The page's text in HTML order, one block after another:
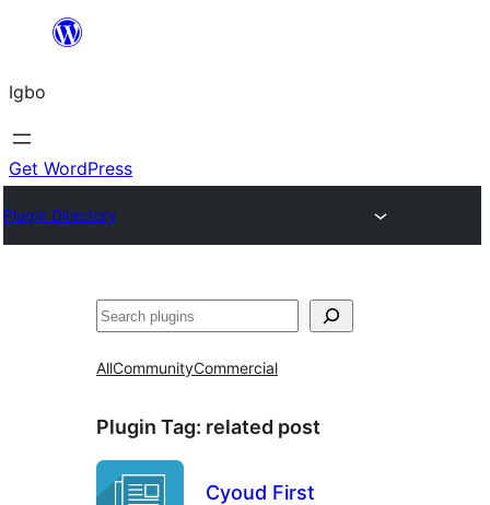
content
Igbo
Get WordPress
Plugin Directory
Search
AllCommunityCommercial
Plugin Tag: related post
Cyoud First